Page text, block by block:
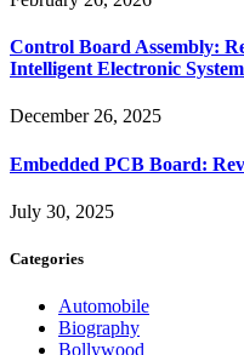
Control Board Assembly:
Intelligent Electronic
December 26, 2025
Embedded PCB Board:
July 30, 2025
Categories
Automobile
Biography
Bollywood